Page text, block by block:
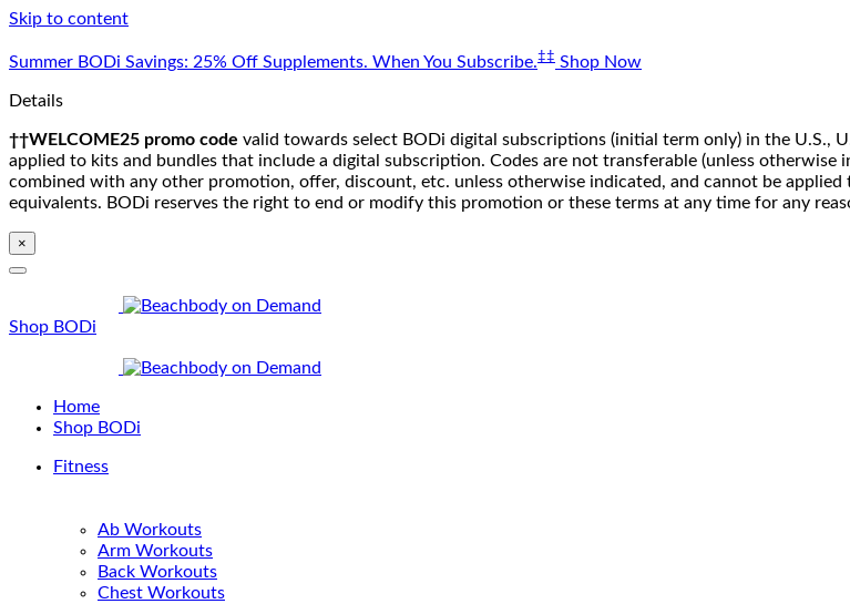
Skip to content
Summer BODi Savings: 25% Off Supplements. When You Subscribe.‡‡ Shop Now
Details
††WELCOME25 promo code valid towards select BODi digital subscriptions (initial term only) in the U.S.,
applied to kits and bundles that include a digital subscription. Codes are not transferable (unless
combined with any other promotion, offer, discount, etc. unless otherwise indicated, and cannot be
equivalents. BODi reserves the right to end or modify this promotion or these terms at any time for any
×
Shop BODi
Home
Shop BODi
Fitness
Ab Workouts
Arm Workouts
Back Workouts
Chest Workouts